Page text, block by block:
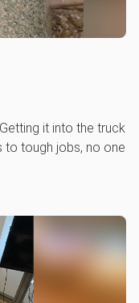
it into the truck
tough jobs, no one